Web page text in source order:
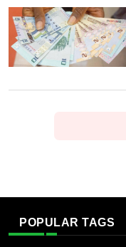
POPULAR TAGS